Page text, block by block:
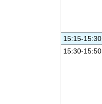
15:15-15:30
15:30-15:50